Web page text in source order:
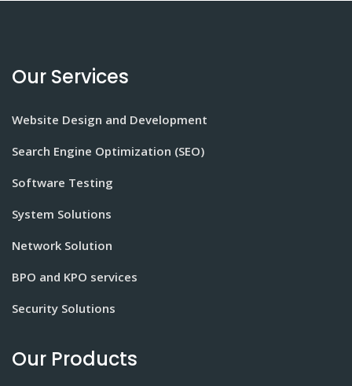
Our Services
Website Design and Development
Search Engine Optimization (SEO)
Software Testing
System Solutions
Network Solution
BPO and KPO services
Security Solutions
Our Products